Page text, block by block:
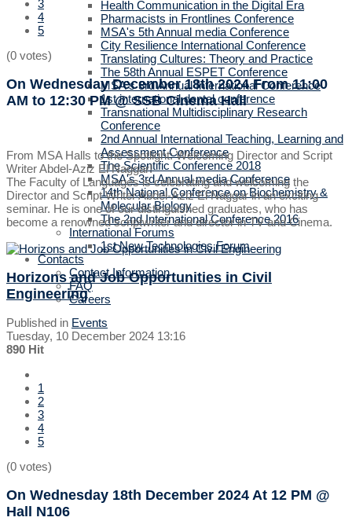
Health Communication in the Digital Era
Pharmacists in Frontlines Conference
MSA's 5th Annual media Conference
City Resilience International Conference
Translating Cultures: Theory and Practice
The 58th Annual ESPET Conference
MSA's 3rd Annual International Conference
1st international dental conference
Transnational Multidisciplinary Research
Conference
2nd Annual International Teaching, Learning and
Assessment Conference
The Scientific Conference 2018
MSA's 3rd Annual media Conference
14th National Conference on Biochemistry &
Molecular Biology
The 2nd International Conference 2016
International Forums
1st New Technologies Forum
Contacts
Contact Information
FAQ
Careers
3
4
5
(0 votes)
On Wednesday December 18th 2024From 11:00
AM to 12:30 PM@ SSB Cinema Hall
From MSA Halls to the Spotlight: Welcoming Director and Script
Writer Abdel-Aziz El Naggar!
The Faculty of Languages is celebrating and welcoming the
Director and Script Writer Abdel-Aziz El Naggar in an exciting
seminar. He is one of our distinguished graduates, who has
become a renowned scriptwriter and director in TV and Cinema.
Horizons and Job Opportunities in Civil
Engineering
Published in Events
Tuesday, 10 December 2024 13:16
890 Hit
1
2
3
4
5
(0 votes)
On Wednesday 18th December 2024 At 12 PM @
Hall N106